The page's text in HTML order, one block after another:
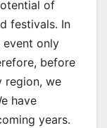
of
festivals. In
only
before
region, we
have
years.